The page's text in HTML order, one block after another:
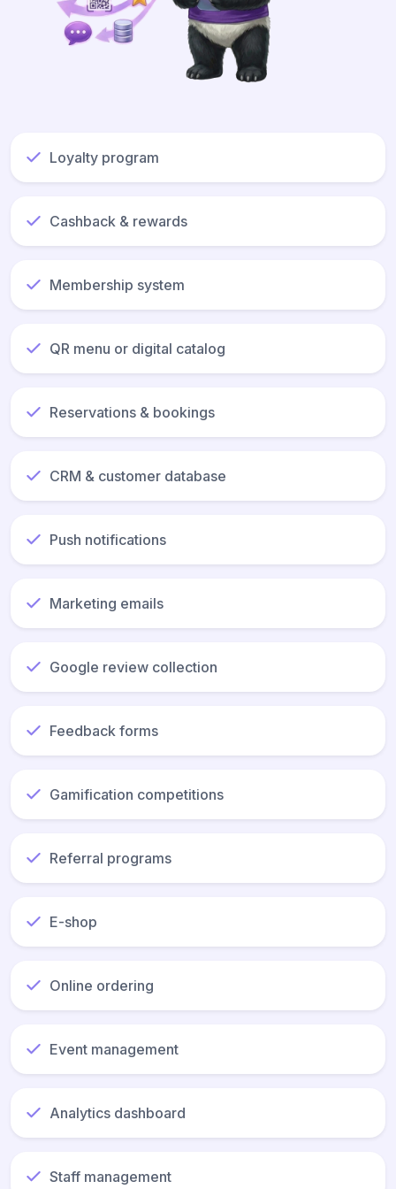
Loyalty program
Cashback & rewards
Membership system
QR menu or digital catalog
Reservations & bookings
CRM & customer database
Push notifications
Marketing emails
Google review collection
Feedback forms
Gamification competitions
Referral programs
E-shop
Online ordering
Event management
Analytics dashboard
Staff management